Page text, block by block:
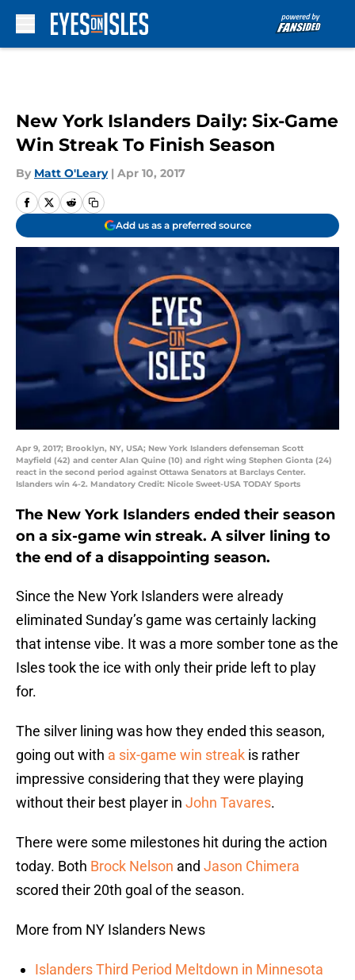
New York Islanders Daily: Six-Game
Win Streak To Finish Season
By Matt O'Leary | Apr 10, 2017
Add us as a preferred source
Apr 9, 2017; Brooklyn, NY, USA; New York Islanders defenseman Scott
Mayfield (42) and center Alan Quine (10) and right wing Stephen Gionta (24)
react in the second period against Ottawa Senators at Barclays Center.
Islanders win 4-2. Mandatory Credit: Nicole Sweet-USA TODAY Sports
The New York Islanders ended their season
on a six-game win streak. A silver lining to
the end of a disappointing season.
Since the New York Islanders were already
eliminated Sunday’s game was certainly lacking
that intense vibe. It was a more somber tone as the
Isles took the ice with only their pride left to play
for.
The silver lining was how they ended this season,
going out with a six-game win streak is rather
impressive considering that they were playing
without their best player in John Tavares.
There were some milestones hit during the action
today. Both Brock Nelson and Jason Chimera
scored their 20th goal of the season.
More from NY Islanders News
Islanders Third Period Meltdown in Minnesota